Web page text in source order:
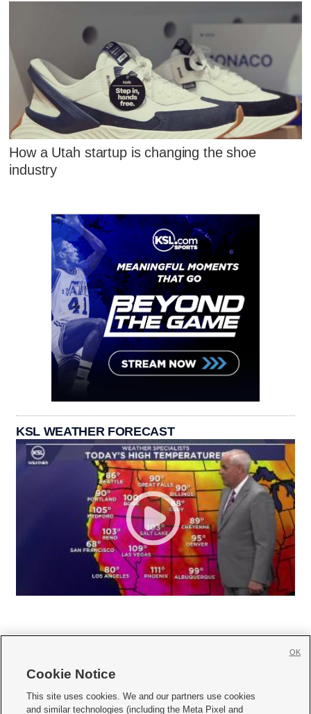
How a Utah startup is changing the shoe
industry
KSL WEATHER FORECAST
     
Cookie Notice
This site uses cookies. We and our partners use cookies
and similar technologies (including the Meta Pixel and
OK